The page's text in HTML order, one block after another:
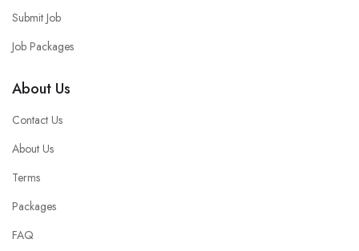
Submit Job
Job Packages
About Us
Contact Us
About Us
Terms
Packages
FAQ